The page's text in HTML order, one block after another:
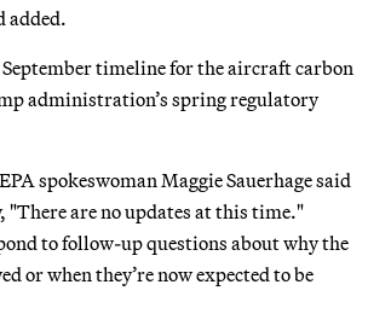
added.
timeline for the aircraft carbon
administration’s spring regulatory
spokeswoman Maggie Sauerhage said
"There are no updates at this time."
to follow-up questions about why the
or when they’re now expected to be